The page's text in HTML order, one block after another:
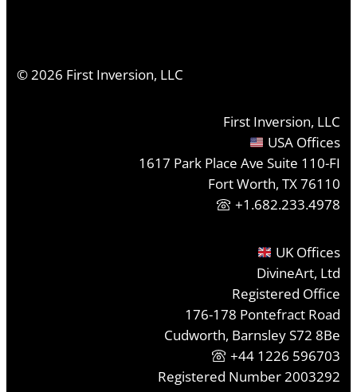
©2026 First Inversion, LLC
First Inversion, LLC
USA Offices
1617 Park Place Ave Suite 110-FI
Fort Worth, TX 76110
+1.682.233.4978
UK Offices
DivineArt, Ltd
Registered Office
176-178 Pontefract Road
Cudworth, Barnsley S72 8Be
+44 1226 596703
Registered Number 2003292